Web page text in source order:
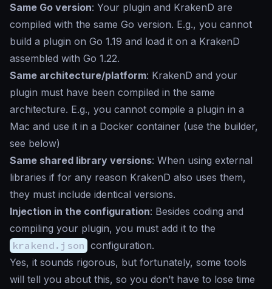
Same Go version: Your plugin and KrakenD are
compiled with the same Go version. E.g., you cannot
build a plugin on Go 1.19 and load it on a KrakenD
assembled with Go 1.22.
Same architecture/platform: KrakenD and your
plugin must have been compiled in the same
architecture. E.g., you cannot compile a plugin in a
Mac and use it in a Docker container (use the builder,
see below)
Same shared library versions: When using external
libraries if for any reason KrakenD also uses them,
they must include identical versions.
Injection in the configuration: Besides coding and
compiling your plugin, you must add it to the
krakend.json configuration.
Yes, it sounds rigorous, but fortunately, some tools
will tell you about this, so you don’t have to lose time